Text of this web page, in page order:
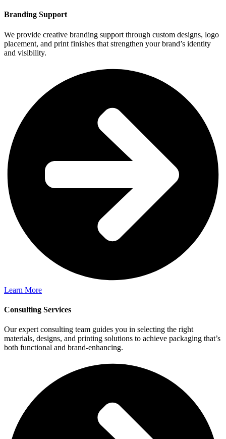
Branding Support
We provide creative branding support through custom designs, logo
placement, and print finishes that strengthen your brand’s identity
and visibility.
Learn More
Consulting Services
Our expert consulting team guides you in selecting the right
materials, designs, and printing solutions to achieve packaging that’s
both functional and brand-enhancing.